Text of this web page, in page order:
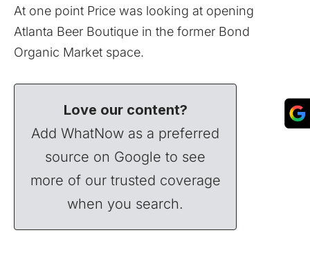
At one point Price was looking at opening
Atlanta Beer Boutique in the former Bond
Organic Market space.
Love our content?
Add WhatNow as a preferred
source on Google to see
more of our trusted coverage
when you search.